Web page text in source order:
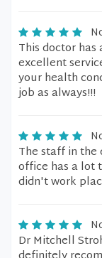
This doctor has
excellent
your health
job as always!!!
The staff in
office has a lot
didn't work
Dr Mitchell